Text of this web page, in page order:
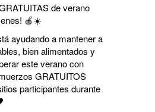
de verano
🍎☀️
ayudando a mantener a
bien alimentados y
este verano con
GRATUITOS
participantes durante